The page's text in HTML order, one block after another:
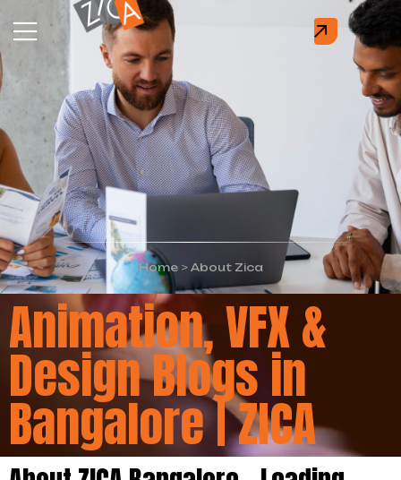
Home> About Zica
Animation, VFX &
Design Blogs in
Bangalore | ZICA